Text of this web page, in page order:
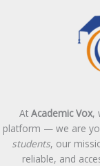
At Academic Vox,
platform — we are
students, our
reliable, and